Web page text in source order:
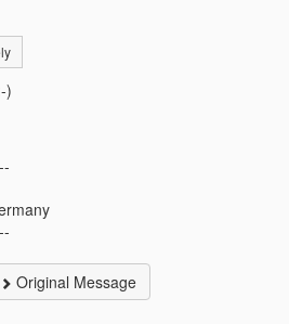
)
Original Message